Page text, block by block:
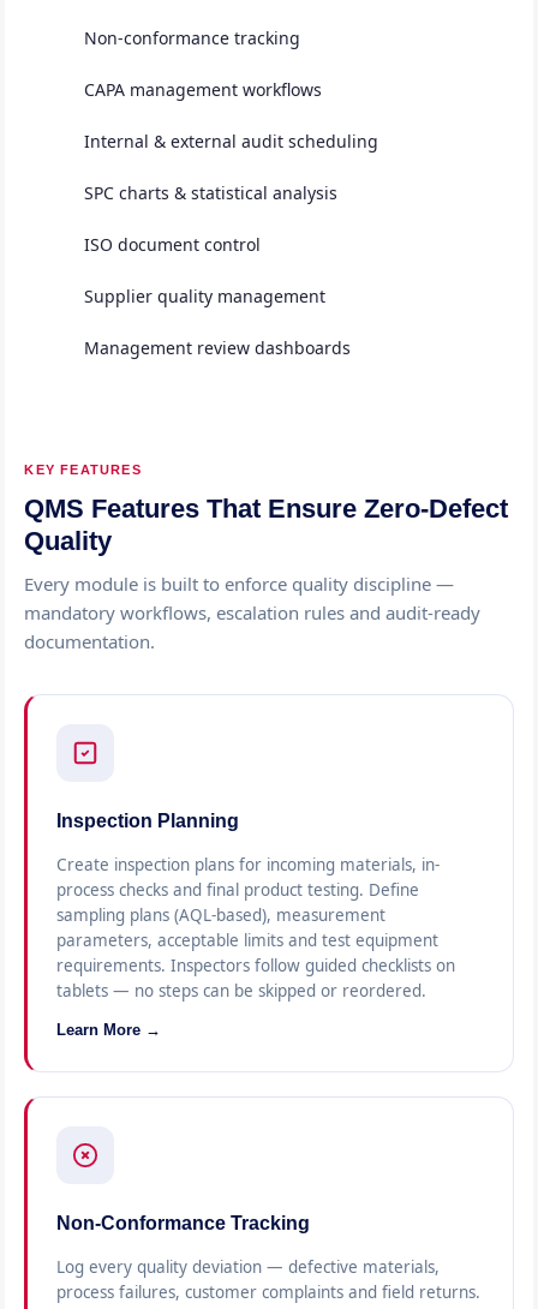
Non-conformance tracking
CAPA management workflows
Internal & external audit scheduling
SPC charts & statistical analysis
ISO document control
Supplier quality management
Management review dashboards
KEY FEATURES
QMS Features That Ensure Zero-Defect
Quality
Every module is built to enforce quality discipline —
mandatory workflows, escalation rules and audit-ready
documentation.
Inspection Planning
Create inspection plans for incoming materials, in-
process checks and final product testing. Define
sampling plans (AQL-based), measurement
parameters, acceptable limits and test equipment
requirements. Inspectors follow guided checklists on
tablets — no steps can be skipped or reordered.
Learn More →
Non-Conformance Tracking
Log every quality deviation — defective materials,
process failures, customer complaints and field returns.